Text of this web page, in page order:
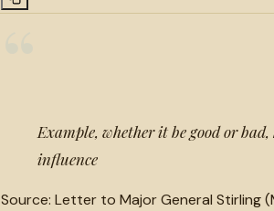
Example, whether it be good or
influence
Source: Letter to Major General Stirling